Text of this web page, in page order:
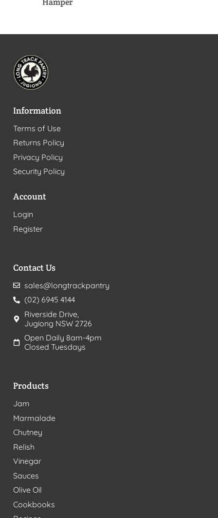
Information
Terms of Use
Returns Policy
Privacy Policy
Security Policy
Account
Login
Register
Contact Us
sales@longtrackpantry
(02) 6945 4144
Riverside Drive,
Jugiong NSW 2726
Open Daily 8am-4pm
Closed Tuesdays
Products
Jam
Marmalade
Chutney
Relish
Vinegar
Sauces
Olive Oil
Cookbooks